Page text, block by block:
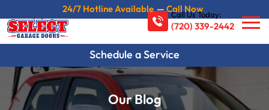
24/7 Hotline Available—Call Now
Schedule a Service
Call Us Today:
(720) 339-2442
Our Blog